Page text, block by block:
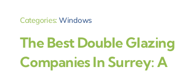
Categories: Windows
The Best Double Glazing
Companies In Surrey: A